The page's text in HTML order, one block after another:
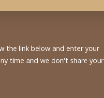
the link below and enter your
time and we don't share your